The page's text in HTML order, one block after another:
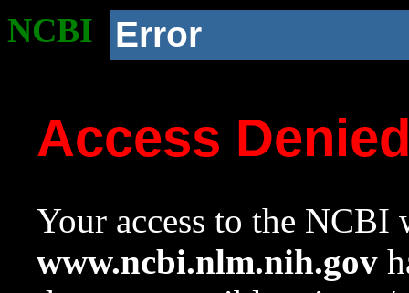
NCBI Error
Access
Your access to the NCBI
www.ncbi.nlm.nih.gov